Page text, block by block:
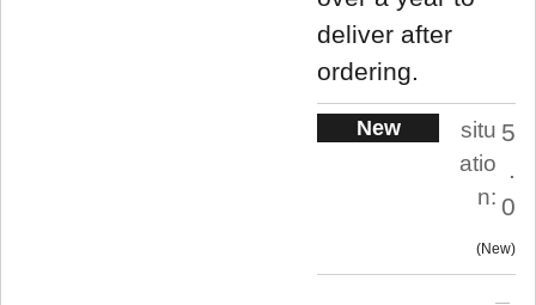
deliver after
ordering.
New
situ
atio
n:
5
.
0
New